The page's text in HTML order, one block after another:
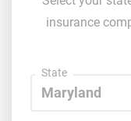
insurance
State